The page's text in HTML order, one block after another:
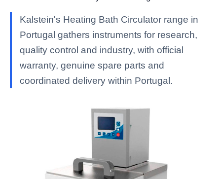
Kalstein's Heating Bath Circulator range in
Portugal gathers instruments for research,
quality control and industry, with official
warranty, genuine spare parts and
coordinated delivery within Portugal.